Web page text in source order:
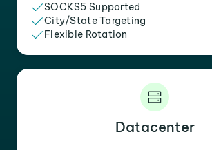
SOCKS5 Supported
City/State Targeting
Flexible Rotation
Datacenter